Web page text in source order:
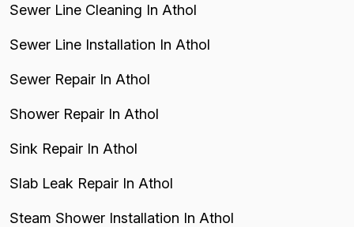
Sewer Line Cleaning In Athol
Sewer Line Installation In Athol
Sewer Repair In Athol
Shower Repair In Athol
Sink Repair In Athol
Slab Leak Repair In Athol
Steam Shower Installation In Athol